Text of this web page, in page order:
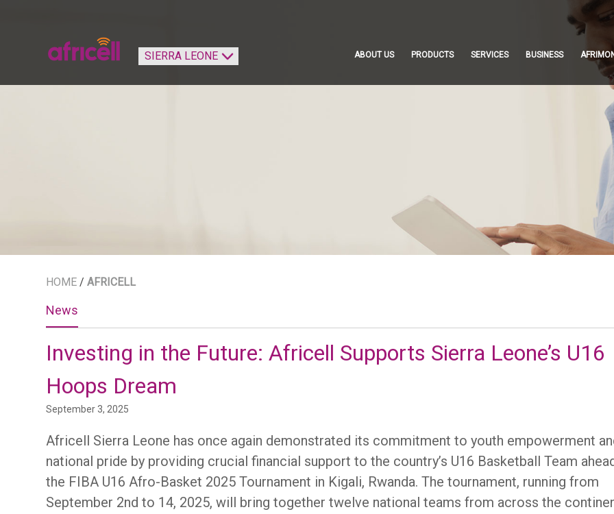
ABOUT US PRODUCTS SERVICES BUSINESS
HOME /AFRICELL
News
Investing in the Future: Africell Supports Sierra Leone’s U16
Hoops Dream
September 3, 2025
Africell Sierra Leone has once again demonstrated its commitment to youth empowerment
national pride by providing crucial financial support to the country’s U16 Basketball Team
the FIBA U16 Afro-Basket 2025 Tournament in Kigali, Rwanda. The tournament, running from
September 2nd to 14, 2025, will bring together twelve national teams from across the